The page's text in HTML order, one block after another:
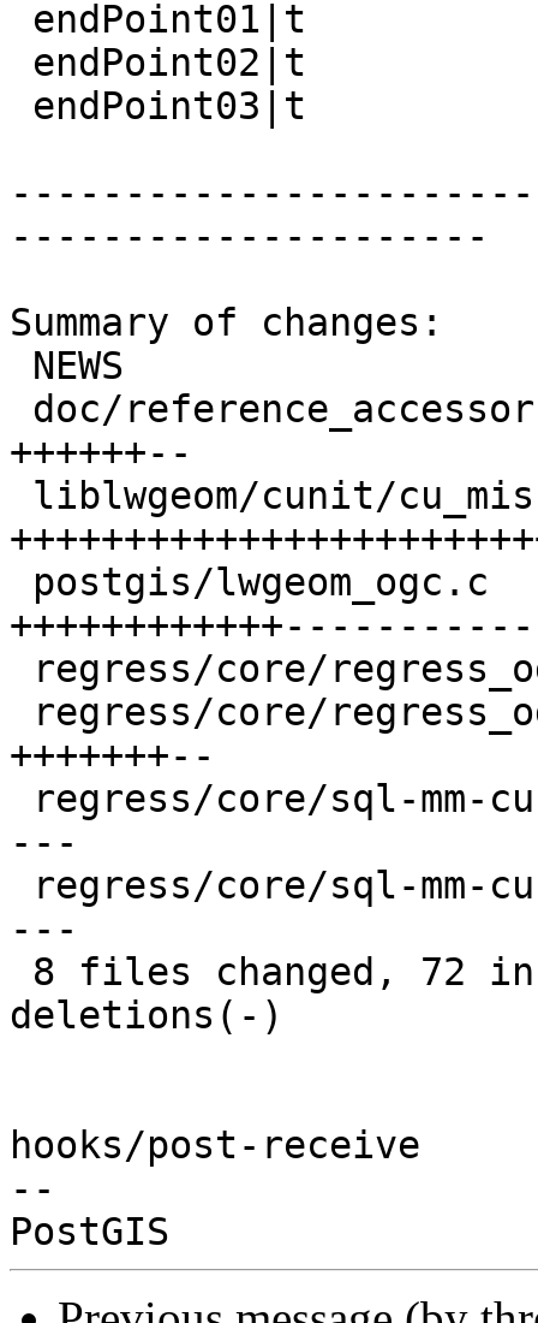
---------------------
Summary of changes:
++++++--
+++++++--
---
---
deletions(-)
hooks/post-receive
--